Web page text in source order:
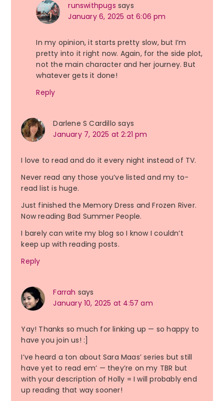
runswithpugs says
January 6, 2025 at 6:06 pm
In my opinion, it starts pretty slow, but I’m
pretty into it right now. Again, for the side plot,
not the main character and her journey. But
whatever gets it done!
Reply
Darlene S Cardillo says
January 7, 2025 at 2:21 pm
I love to read and do it every night instead of TV.
Never read any those you’ve listed and my to-
read list is huge.
Just finished the Memory Dress and Frozen River.
Now reading Bad Summer People.
I barely can write my blog so I know I couldn’t
keep up with reading posts.
Reply
Farrah says
January 10, 2025 at 4:57 am
Yay! Thanks so much for linking up — so happy to
have you join us! :]
I’ve heard a ton about Sara Maas’ series but still
have yet to read em’ — they’re on my TBR but
with your description of Holly = I will probably end
up reading that way sooner!